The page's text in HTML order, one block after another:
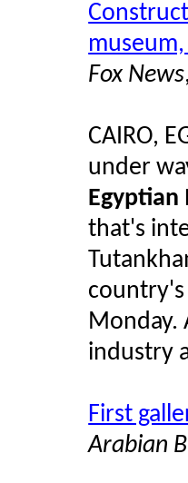
Fox News
CAIRO,
under
Egyptian
that's
Monday.
industry
First
Arabian